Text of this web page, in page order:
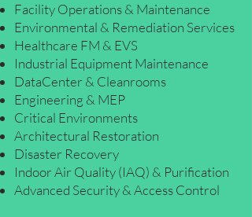
Facility Operations & Maintenance
Environmental & Remediation Services
Healthcare FM & EVS
Industrial Equipment Maintenance
DataCenter & Cleanrooms
Engineering & MEP
Critical Environments
Architectural Restoration
Disaster Recovery
Indoor Air Quality (IAQ) & Purification
Advanced Security & Access Control